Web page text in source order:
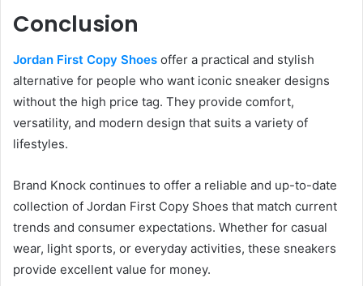
Conclusion
Jordan First Copy Shoes offer a practical and stylish
alternative for people who want iconic sneaker designs
without the high price tag. They provide comfort,
versatility, and modern design that suits a variety of
lifestyles.
Brand Knock continues to offer a reliable and up-to-date
collection of Jordan First Copy Shoes that match current
trends and consumer expectations. Whether for casual
wear, light sports, or everyday activities, these sneakers
provide excellent value for money.